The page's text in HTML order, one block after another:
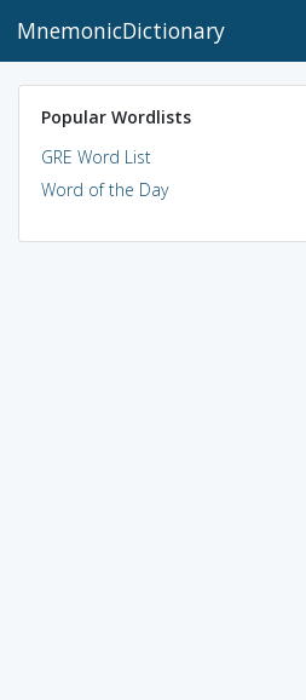
MnemonicDictionary
Popular Wordlists
GRE Word List
Word of the Day